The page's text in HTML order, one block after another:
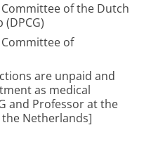
of the Dutch
of
are unpaid and
as medical
and Professor at the
Netherlands]